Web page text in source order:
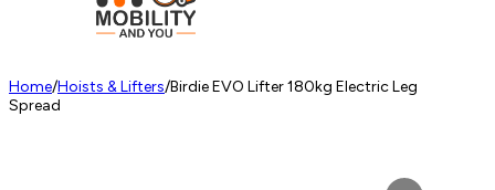
Home/Hoists & Lifters/Birdie EVO Lifter 180kg Electric Leg
Spread